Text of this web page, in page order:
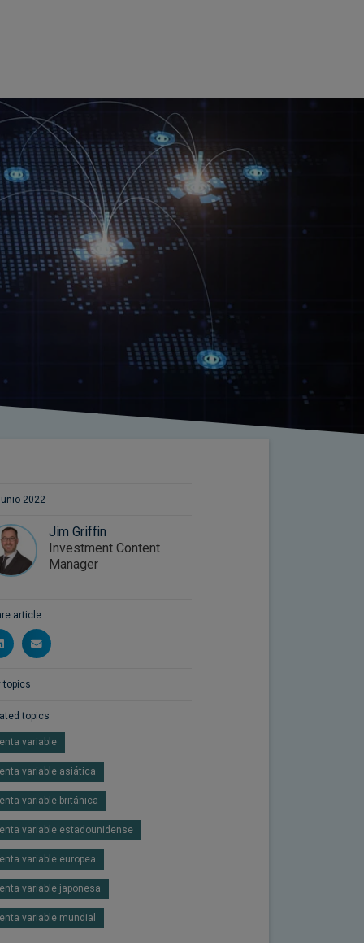
2022
Jim Griffin
Investment Content
Manager
article
topics
topics
variable
variable asiática
variable británica
variable estadounidense
variable europea
variable japonesa
variable mundial